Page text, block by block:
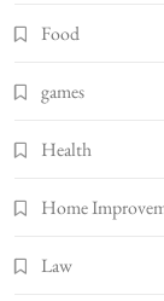
Food
games
Health
Home
Law